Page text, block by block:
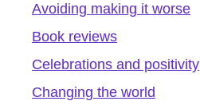
Avoiding making it worse
Book reviews
Celebrations and positivity
Changing the world